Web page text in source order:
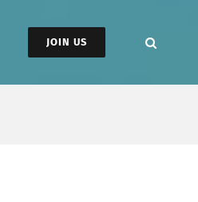
JOIN US